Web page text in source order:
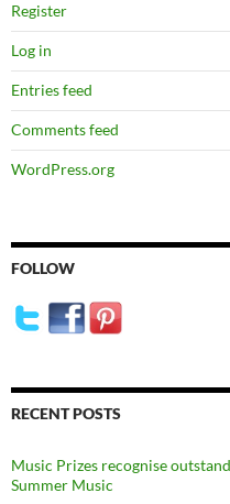
Register
Log in
Entries feed
Comments feed
WordPress.org
FOLLOW
RECENT POSTS
Music Prizes recognise
Summer Music